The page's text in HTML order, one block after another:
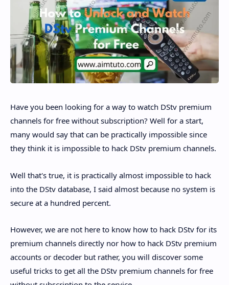
Have you been looking for a way to watch DStv premium
channels for free without subscription? Well for a start,
many would say that can be practically impossible since
they think it is impossible to hack DStv premium channels.
Well that's true, it is practically almost impossible to hack
into the DStv database, I said almost because no system is
secure at a hundred percent.
However, we are not here to know how to hack DStv for its
premium channels directly nor how to hack DStv premium
accounts or decoder but rather, you will discover some
useful tricks to get all the DStv premium channels for free